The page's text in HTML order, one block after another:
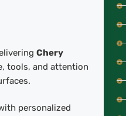
Chery
tools, and attention
personalized